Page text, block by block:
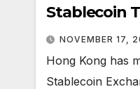
Stablecoin
NOVEMBER 17,
Hong Kong has
Stablecoin